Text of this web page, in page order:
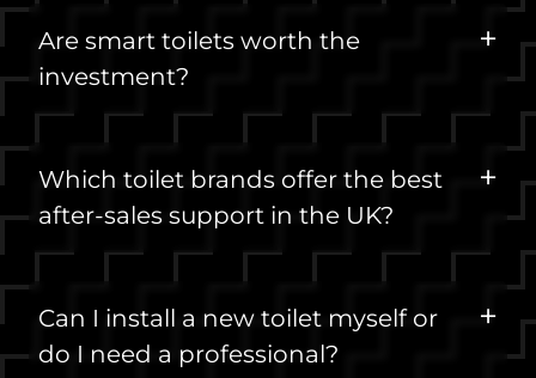
Are smart toilets worth the
investment?
Which toilet brands offer the best
after-sales support in the UK?
Can I install a new toilet myself or
do I need a professional?